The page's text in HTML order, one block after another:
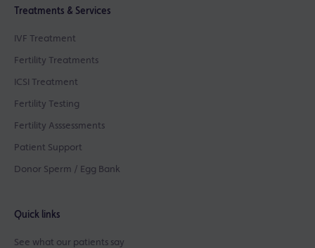
Treatments & Services
IVF Treatment
Fertility Treatments
ICSI Treatment
Fertility Testing
Fertility Asssessments
Patient Support
Donor Sperm / Egg Bank
Quick links
See what our patients say